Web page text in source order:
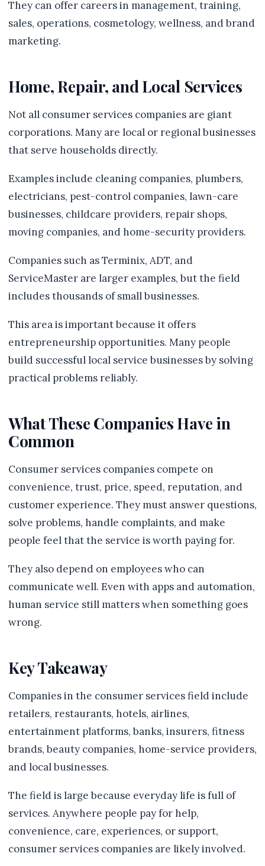
They can offer careers in management, training,
sales, operations, cosmetology, wellness, and brand
marketing.
Home, Repair, and Local Services
Not all consumer services companies are giant
corporations. Many are local or regional businesses
that serve households directly.
Examples include cleaning companies, plumbers,
electricians, pest-control companies, lawn-care
businesses, childcare providers, repair shops,
moving companies, and home-security providers.
Companies such as Terminix, ADT, and
ServiceMaster are larger examples, but the field
includes thousands of small businesses.
This area is important because it offers
entrepreneurship opportunities. Many people
build successful local service businesses by solving
practical problems reliably.
What These Companies Have in
Common
Consumer services companies compete on
convenience, trust, price, speed, reputation, and
customer experience. They must answer questions,
solve problems, handle complaints, and make
people feel that the service is worth paying for.
They also depend on employees who can
communicate well. Even with apps and automation,
human service still matters when something goes
wrong.
Key Takeaway
Companies in the consumer services field include
retailers, restaurants, hotels, airlines,
entertainment platforms, banks, insurers, fitness
brands, beauty companies, home-service providers,
and local businesses.
The field is large because everyday life is full of
services. Anywhere people pay for help,
convenience, care, experiences, or support,
consumer services companies are likely involved.